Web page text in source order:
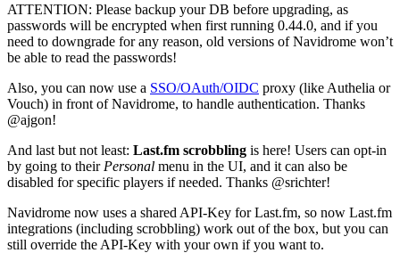
ATTENTION: Please backup your DB before upgrading, as
passwords will be encrypted when first running 0.44.0, and if you
need to downgrade for any reason, old versions of Navidrome won’t
be able to read the passwords!
Also, you can now use a SSO/OAuth/OIDC proxy (like Authelia or
Vouch) in front of Navidrome, to handle authentication. Thanks
@ajgon!
And last but not least: Last.fm scrobbling is here! Users can opt-in
by going to their Personal menu in the UI, and it can also be
disabled for specific players if needed. Thanks @srichter!
Navidrome now uses a shared API-Key for Last.fm, so now Last.fm
integrations (including scrobbling) work out of the box, but you can
still override the API-Key with your own if you want to.